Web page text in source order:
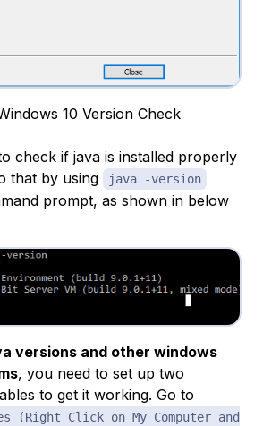
10 Version Check
check if java is installed properly
that by using
java -version
prompt, as shown in below
versions and other windows
, you need to set up two
to get it working. Go to
(Right Click on My Computer and